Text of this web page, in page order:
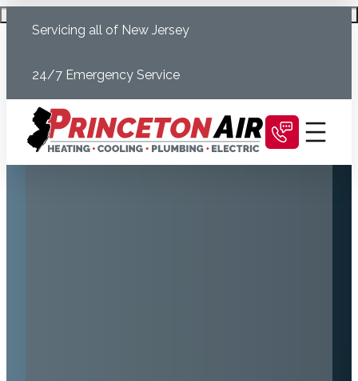
Servicing all of New Jersey
24/7 Emergency Service